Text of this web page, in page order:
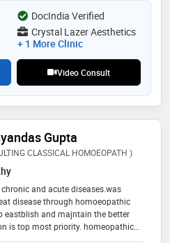
DocIndia Verified
Crystal Lazer Aesthetics
+ 1 More Clinic
Video Consult
Gupta
CLASSICAL HOMOEOPATH )
and acute diseases.was
disease through homoeopathic
eastblish and majntain the better
is top most priority. homeopathic
a way to preseve to your health